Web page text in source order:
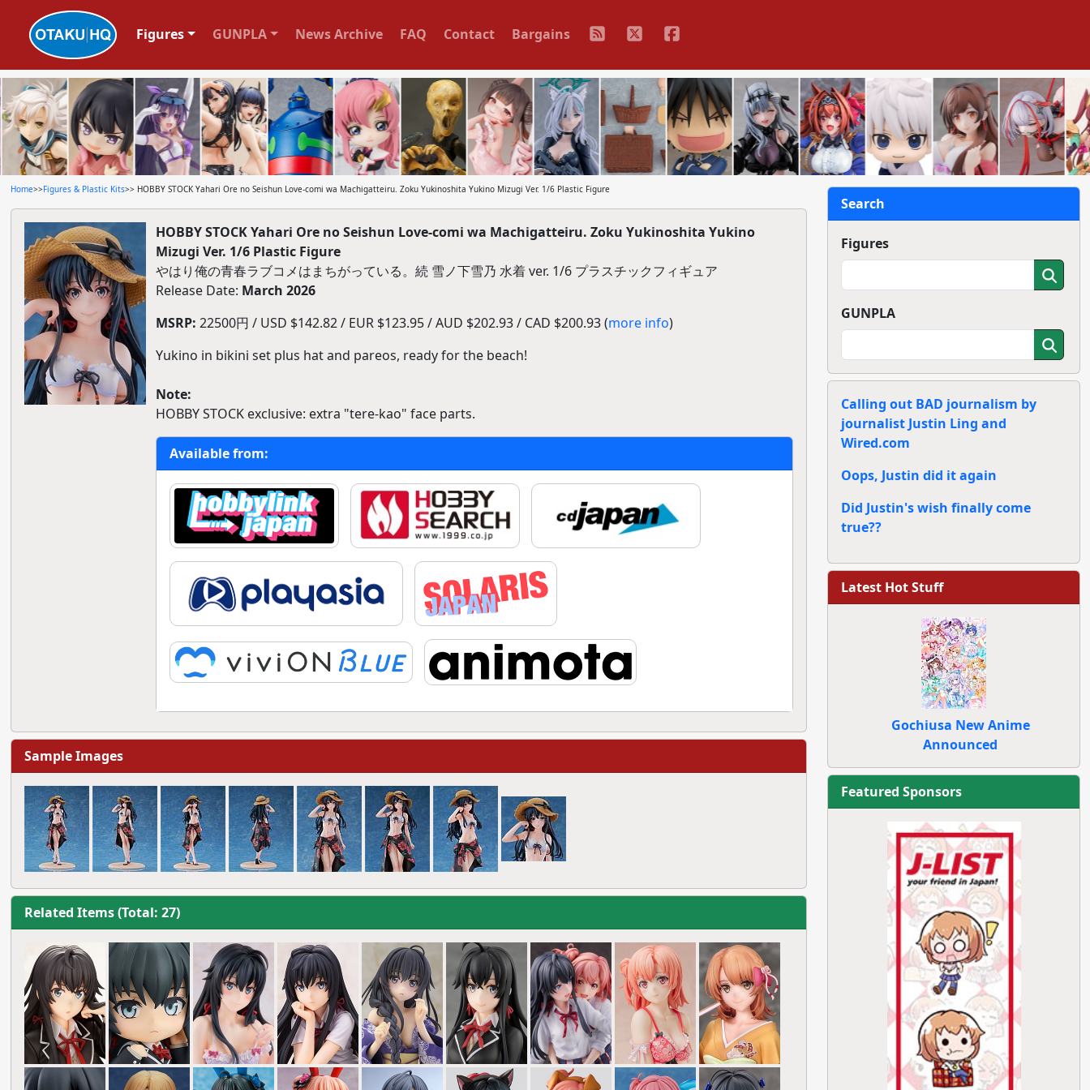
Figures GUNPLA News Archive FAQ Contact Bargains
Home>>Figures & Plastic Kits>> HOBBY STOCK Yahari Ore no Seishun Love-comi wa Machigatteiru. Zoku Yukinoshita Yukino Mizugi Ver. 1/6 Plastic Figure
HOBBY STOCK Yahari Ore no Seishun Love-comi wa Machigatteiru. Zoku Yukinoshita Yukino
Mizugi Ver. 1/6 Plastic Figure
やはり俺の青春ラブコメはまちがっている。続 雪ノ下雪乃 水着 ver. 1/6 プラスチックフィギュア
Release Date: March 2026
MSRP: 22500円 / USD $142.82 / EUR $123.95 / AUD $202.93 / CAD $200.93 (more info)
Yukino in bikini set plus hat and pareos, ready for the beach!
Note:
HOBBY STOCK exclusive: extra "tere-kao" face parts.
Available from:
Sample Images
Related Items (Total: 27)
Search
Figures
GUNPLA
Calling out BAD journalism by
journalist Justin Ling and
Wired.com
Oops, Justin did it again
Did Justin's wish finally come
true??
Latest Hot Stuff
Gochiusa New Anime
Announced
Featured Sponsors